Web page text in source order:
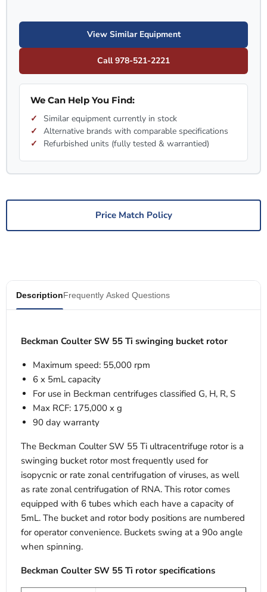
View Similar Equipment
Call 978-521-2221
We Can Help You Find:
Similar equipment currently in stock
Alternative brands with comparable specifications
Refurbished units (fully tested & warrantied)
Price Match Policy
DescriptionFrequently Asked Questions
Beckman Coulter SW 55 Ti swinging bucket rotor
Maximum speed: 55,000 rpm
6 x 5mL capacity
For use in Beckman centrifuges classified G, H, R, S
Max RCF: 175,000 x g
90 day warranty
The Beckman Coulter SW 55 Ti ultracentrifuge rotor is a
swinging bucket rotor most frequently used for
isopycnic or rate zonal centrifugation of viruses, as well
as rate zonal centrifugation of RNA. This rotor comes
equipped with 6 tubes which each have a capacity of
5mL. The bucket and rotor body positions are numbered
for operator convenience. Buckets swing at a 90o angle
when spinning.
Beckman Coulter SW 55 Ti rotor specifications